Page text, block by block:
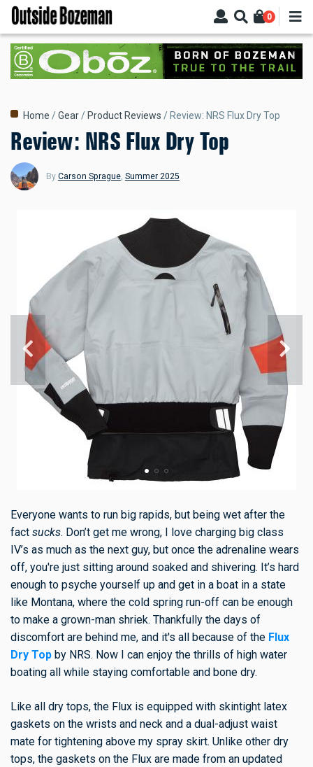
Skip
main
content
0
Breadcrumb
Home Gear Product Reviews Review: NRS Flux Dry Top
Review: NRS Flux Dry Top
By Carson Sprague, Summer 2025
Everyone wants to run big rapids, but being wet after the
fact sucks. Don’t get me wrong, I love charging big class
IV’s as much as the next guy, but once the adrenaline wears
off, you're just sitting around soaked and shivering. It’s hard
enough to psyche yourself up and get in a boat in a state
like Montana, where the cold spring run-off can be enough
to make a grown-man shriek. Thankfully the days of
discomfort are behind me, and it's all because of the Flux
Dry Top by NRS. Now I can enjoy the thrills of high water
boating all while staying comfortable and bone dry.
Like all dry tops, the Flux is equipped with skintight latex
gaskets on the wrists and neck and a dual-adjust waist
mate for tightening above my spray skirt. Unlike other dry
tops, the gaskets on the Flux are made from an updated